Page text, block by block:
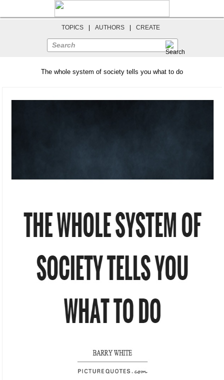
TOPICS AUTHORS CREATE
Search
The whole system of society tells you what to do